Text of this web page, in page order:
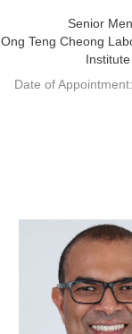
Senior
Ong Teng Cheong
Institute
Date of